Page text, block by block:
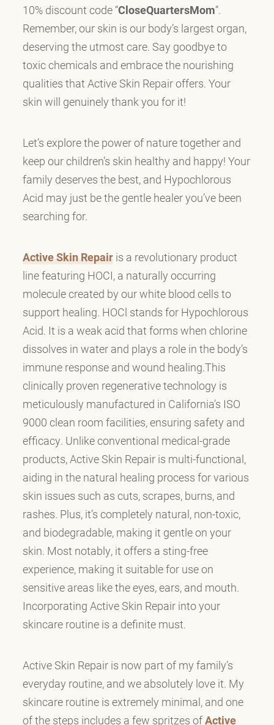
10% discount code “CloseQuartersMom“.
Remember, our skin is our body’s largest organ,
deserving the utmost care. Say goodbye to
toxic chemicals and embrace the nourishing
qualities that Active Skin Repair offers. Your
skin will genuinely thank you for it!
Let’s explore the power of nature together and
keep our children’s skin healthy and happy! Your
family deserves the best, and Hypochlorous
Acid may just be the gentle healer you’ve been
searching for.
Active Skin Repairis a revolutionary product
line featuring HOCI, a naturally occurring
molecule created by our white blood cells to
support healing. HOCl stands for Hypochlorous
Acid. It is a weak acid that forms when chlorine
dissolves in water and plays a role in the body’s
immune response and wound healing.This
clinically proven regenerative technology is
meticulously manufactured in California’s ISO
9000 clean room facilities, ensuring safety and
efficacy. Unlike conventional medical-grade
products, Active Skin Repair is multi-functional,
aiding in the natural healing process for various
skin issues such as cuts, scrapes, burns, and
rashes. Plus, it’s completely natural, non-toxic,
and biodegradable, making it gentle on your
skin. Most notably, it offers a sting-free
experience, making it suitable for use on
sensitive areas like the eyes, ears, and mouth.
Incorporating Active Skin Repair into your
skincare routine is a definite must.
Active Skin Repair is now part of my family’s
everyday routine, and we absolutely love it. My
skincare routine is extremely minimal, and one
of the steps includes a few spritzes ofActive